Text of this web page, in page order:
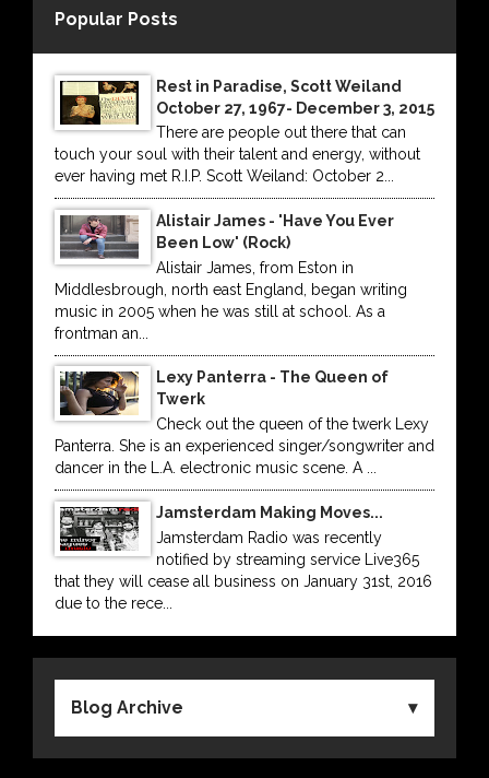
Popular Posts
Rest in Paradise, Scott Weiland
October 27, 1967- December 3, 2015
There are people out there that can
touch your soul with their talent and energy, without
ever having met R.I.P. Scott Weiland: October 2...
Alistair James - 'Have You Ever
Been Low' (Rock)
Alistair James, from Eston in
Middlesbrough, north east England, began writing
music in 2005 when he was still at school. As a
frontman an...
Lexy Panterra - The Queen of
Twerk
Check out the queen of the twerk Lexy
Panterra. She is an experienced singer/songwriter and
dancer in the L.A. electronic music scene. A ...
Jamsterdam Making Moves...
Jamsterdam Radio was recently
notified by streaming service Live365
that they will cease all business on January 31st, 2016
due to the rece...
Blog Archive